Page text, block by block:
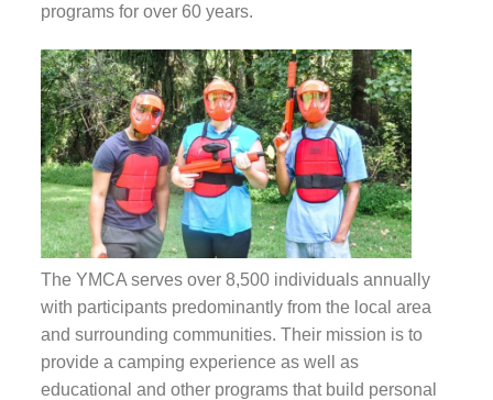
programs for over 60 years.
The YMCA serves over 8,500 individuals annually
with participants predominantly from the local area
and surrounding communities. Their mission is to
provide a camping experience as well as
educational and other programs that build personal